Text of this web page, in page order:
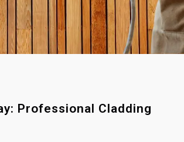
Professional Cladding